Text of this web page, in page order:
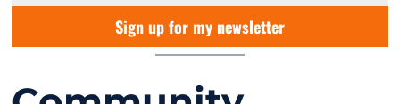
Sign up for my newsletter